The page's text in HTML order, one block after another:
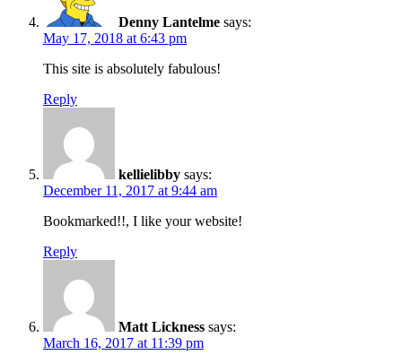
Denny Lantelme says:
May 17, 2018 at 6:43 pm
This site is absolutely fabulous!
Reply
kellielibby says:
December 11, 2017 at 9:44 am
Bookmarked!!, I like your website!
Reply
Matt Lickness says:
March 16, 2017 at 11:39 pm